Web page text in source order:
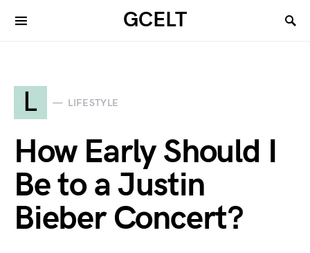
GCELT
L LIFESTYLE
How Early Should I
Be to a Justin
Bieber Concert?